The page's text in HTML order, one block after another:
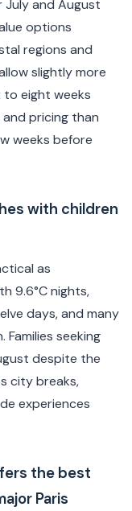
and August
options
regions and
slightly more
eight weeks
pricing than
weeks before
with children
as
9.6°C nights,
days, and many
seeking
despite the
city breaks,
experiences
the best
Paris